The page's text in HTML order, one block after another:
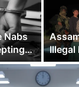
Nabs
Illegal